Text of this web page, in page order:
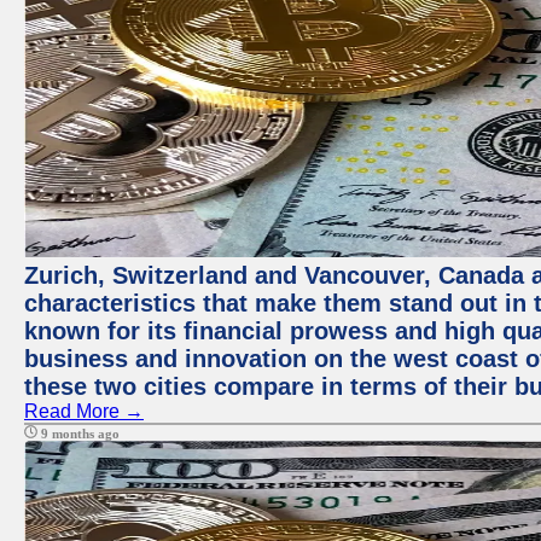
Zurich, Switzerland and Vancouver,
characteristics that make them stand out
known for its financial prowess and high
business and innovation on the west coast
these two cities compare in terms of their
Read More →
9 months ago